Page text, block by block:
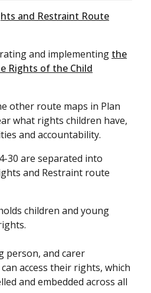
and Restraint Route
and implementing the
Rights of the Child
other route maps in Plan
what rights children have,
and accountability.
30 are separated into
and Restraint route
children and young
person, and carer
access their rights, which
and embedded across all